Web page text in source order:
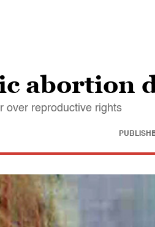
abortion
over reproductive rights